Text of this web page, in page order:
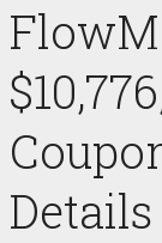
Details